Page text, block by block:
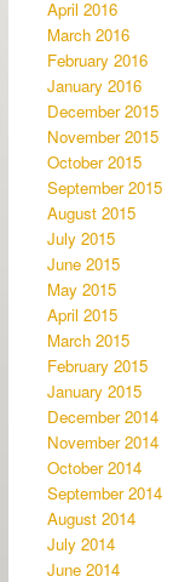
April 2016
March 2016
February 2016
January 2016
December 2015
November 2015
October 2015
September 2015
August 2015
July 2015
June 2015
May 2015
April 2015
March 2015
February 2015
January 2015
December 2014
November 2014
October 2014
September 2014
August 2014
July 2014
June 2014